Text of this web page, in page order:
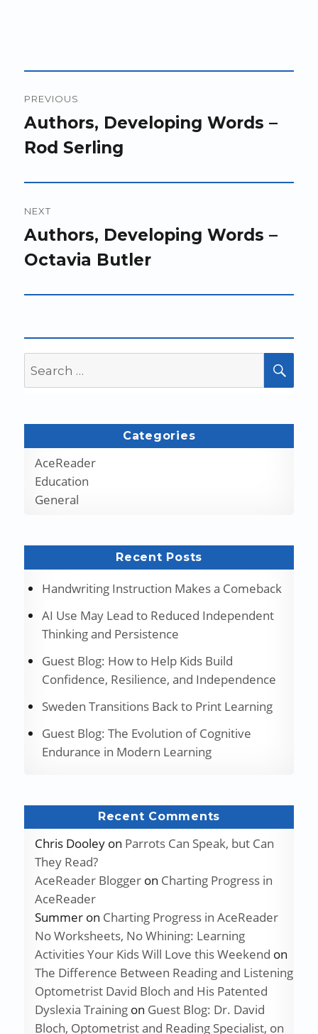
navigation
PREVIOUS
Previous
post:
Authors, Developing Words –
Rod Serling
NEXT
Next
Authors, Developing Words –
Octavia Butler
for:
Categories
AceReader
Education
General
Recent Posts
Handwriting Instruction Makes a Comeback
AI Use May Lead to Reduced Independent
Thinking and Persistence
Guest Blog: How to Help Kids Build
Confidence, Resilience, and Independence
Sweden Transitions Back to Print Learning
Guest Blog: The Evolution of Cognitive
Endurance in Modern Learning
Recent Comments
Chris Dooleyon Parrots Can Speak, but Can
They Read?
AceReader Bloggeron Charting Progress in
AceReader
Summeron Charting Progress in AceReader
No Worksheets, No Whining: Learning
Activities Your Kids Will Love this Weekend on
The Difference Between Reading and Listening
Optometrist David Bloch and His Patented
Dyslexia Trainingon Guest Blog: Dr. David
Bloch, Optometrist and Reading Specialist, on